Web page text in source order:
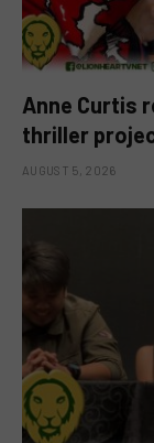
Anne Curtis
thriller
AUGUST 5, 2026